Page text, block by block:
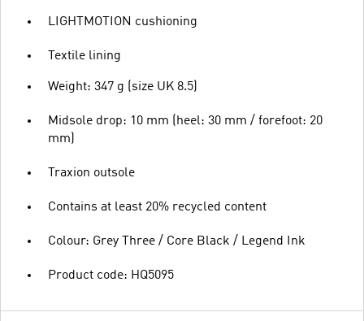
LIGHTMOTION cushioning
Textile lining
Weight: 347 g (size UK 8.5)
Midsole drop: 10 mm (heel: 30 mm / forefoot: 20
mm)
Traxion outsole
Contains at least 20% recycled content
Colour: Grey Three / Core Black / Legend Ink
Product code: HQ5095